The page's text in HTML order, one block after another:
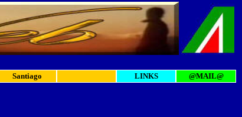
Santiago LINKS @MAIL@